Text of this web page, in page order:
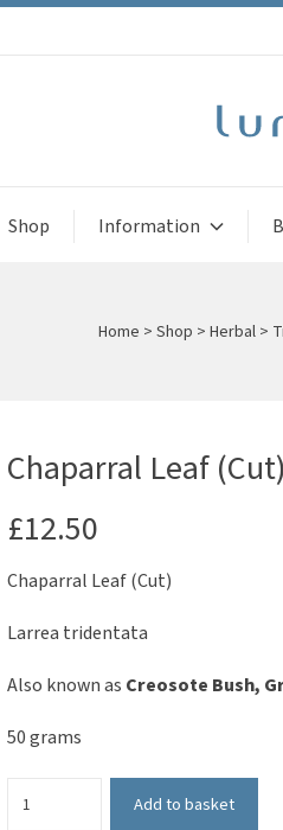
Shop Information
Home > Shop > Herbal>
Chaparral Leaf
£12.50
Chaparral Leaf (Cut)
Larrea tridentata
Also known as Creosote Bush,
50 grams
Leaf
Add to basket